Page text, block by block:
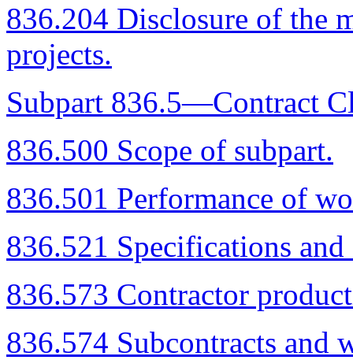
836.204 Disclosure of the
projects.
Subpart 836.5—Contract
836.500 Scope of subpart.
836.501 Performance of
836.521 Specifications
836.573 Contractor
836.574 Subcontracts and